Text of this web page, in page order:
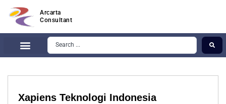
Arcarta
Consultant
Xapiens Teknologi Indonesia